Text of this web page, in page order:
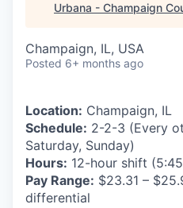
Urbana - Champaign
Champaign, IL, USA
Posted 6+ months ago
Location: Champaign, IL
Schedule: 2-2-3 (Every
Saturday, Sunday)
Hours: 12-hour shift
Pay Range: $23.31 –
differential